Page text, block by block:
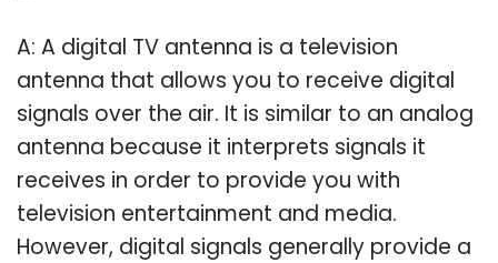
A: A digital TV antenna is a television
antenna that allows you to receive digital
signals over the air. It is similar to an analog
antenna because it interprets signals it
receives in order to provide you with
television entertainment and media.
However, digital signals generally provide a